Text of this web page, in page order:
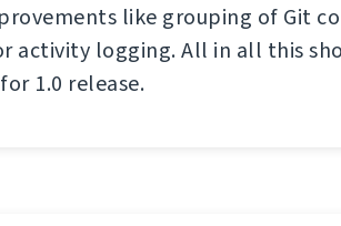
like grouping of Git
activity logging. All in all this
1.0 release.